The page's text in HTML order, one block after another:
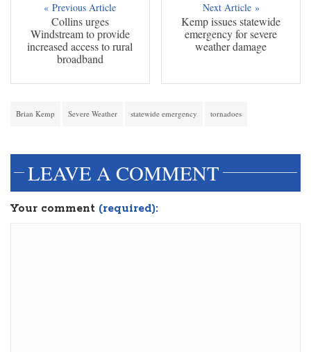
« Previous Article
Collins urges
Windstream to provide
increased access to rural
broadband
Next Article »
Kemp issues statewide
emergency for severe
weather damage
Brian Kemp Severe Weather statewide emergency tornadoes
LEAVE A COMMENT
Your comment (required):